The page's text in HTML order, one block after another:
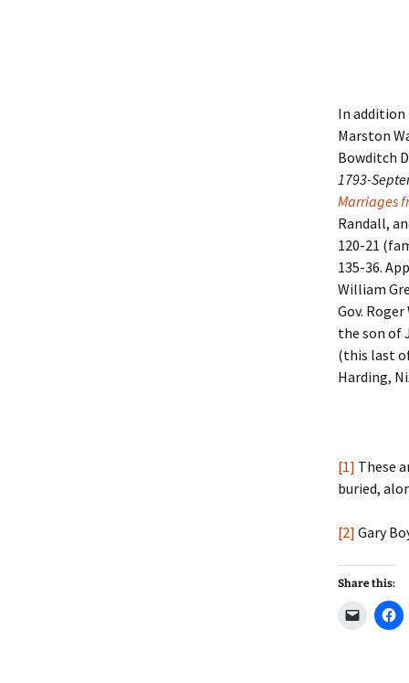
In addition
Marston
Bowditch
1793-
Marriages
Randall,
120-21
135-36.
William
Gov.
the son of
(this last
Harding,
[1] These
buried,
[2] Gary
Share this:
C
l